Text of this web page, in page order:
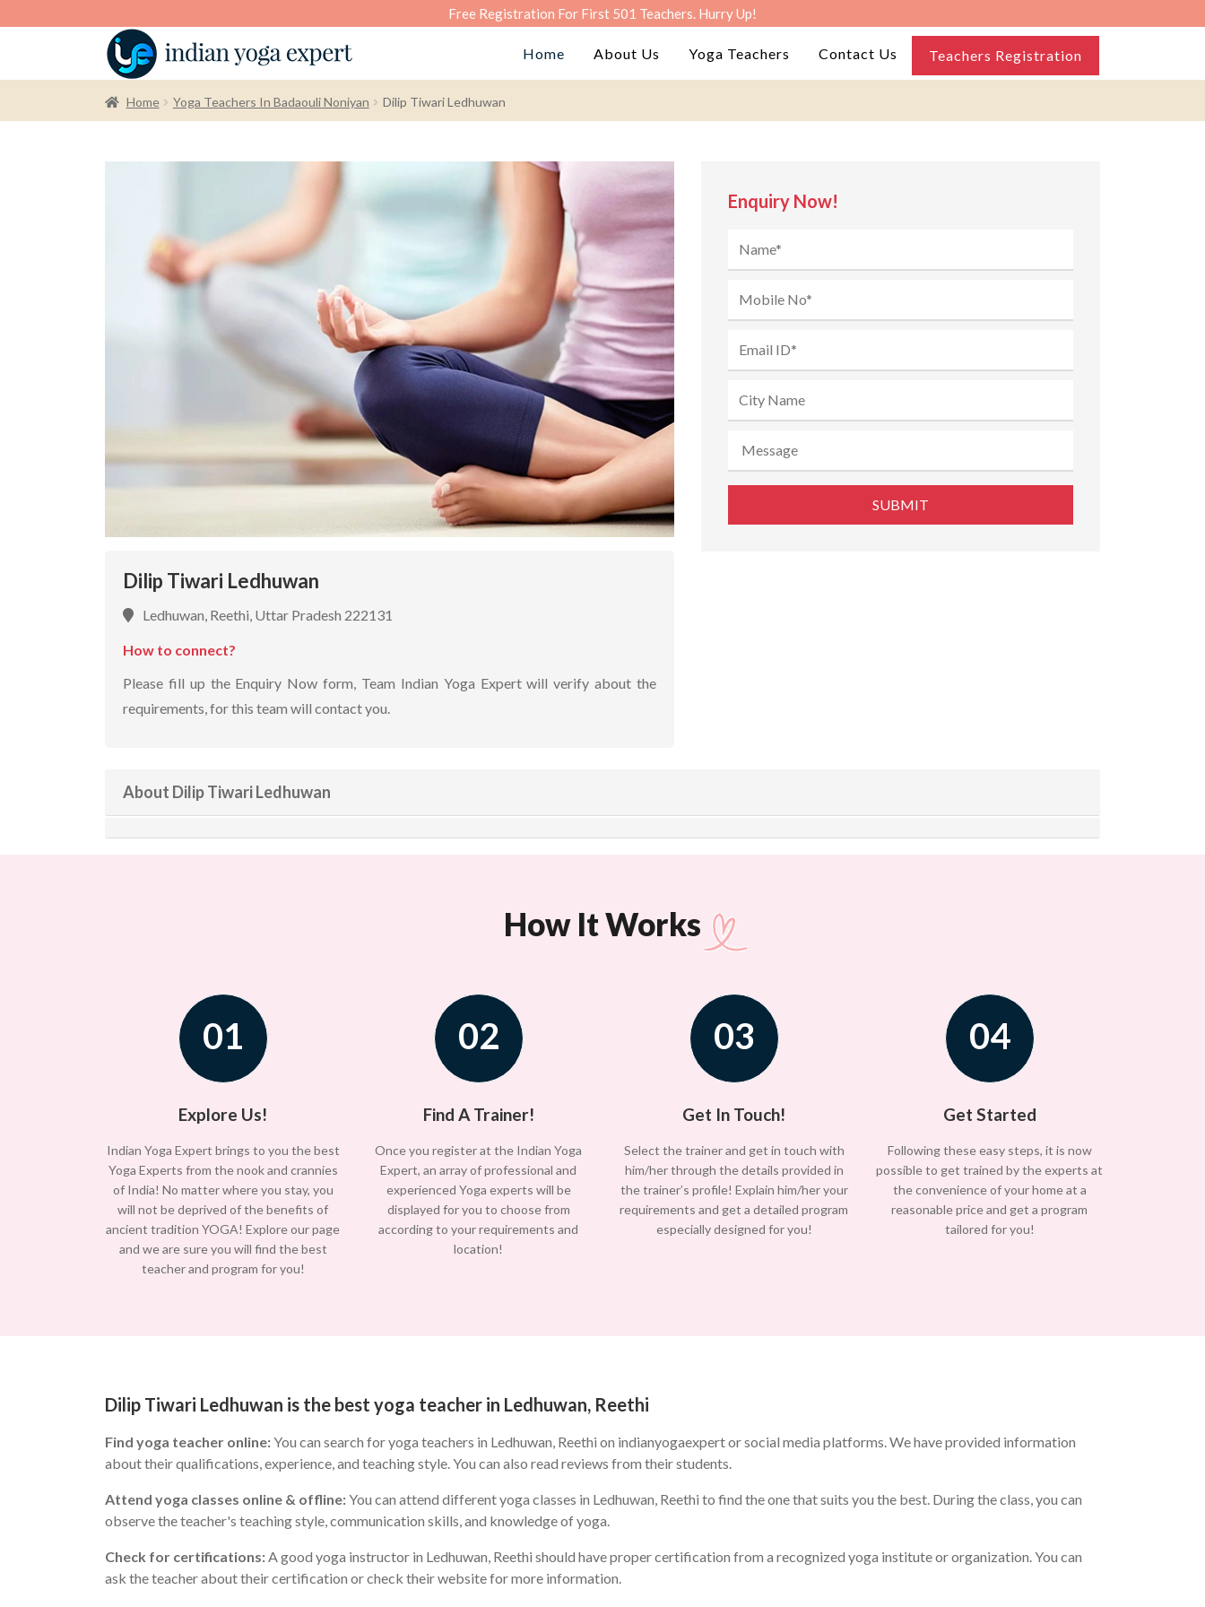
Free Registration For First 501 Teachers. Hurry Up!
Home About Us Yoga Teachers Contact Us Teachers Registration
Home Yoga Teachers In Badaouli Noniyan Dilip Tiwari Ledhuwan
Dilip Tiwari Ledhuwan
Ledhuwan, Reethi, Uttar Pradesh 222131
How to connect?
Please fill up the Enquiry Now form, Team Indian Yoga Expert will verify about the
requirements, for this team will contact you.
Enquiry Now!
About Dilip Tiwari Ledhuwan
How It Works
01
Explore Us!
Indian Yoga Expert brings to you the best
Yoga Experts from the nook and crannies
of India! No matter where you stay, you
will not be deprived of the benefits of
ancient tradition YOGA! Explore our page
and we are sure you will find the best
teacher and program for you!
02
Find A Trainer!
Once you register at the Indian Yoga
Expert, an array of professional and
experienced Yoga experts will be
displayed for you to choose from
according to your requirements and
location!
03
Get In Touch!
Select the trainer and get in touch with
him/her through the details provided in
the trainer’s profile! Explain him/her your
requirements and get a detailed program
especially designed for you!
04
Get Started
Following these easy steps, it is now
possible to get trained by the experts at
the convenience of your home at a
reasonable price and get a program
tailored for you!
Dilip Tiwari Ledhuwan is the best yoga teacher in Ledhuwan, Reethi
Find yoga teacher online:You can search for yoga teachers in Ledhuwan, Reethi on indianyogaexpert or social media platforms. We have provided information
about their qualifications, experience, and teaching style. You can also read reviews from their students.
Attend yoga classes online & offline:You can attend different yoga classes in Ledhuwan, Reethi to find the one that suits you the best. During the class, you can
observe the teacher's teaching style, communication skills, and knowledge of yoga.
Check for certifications:A good yoga instructor in Ledhuwan, Reethi should have proper certification from a recognized yoga institute or organization. You can
ask the teacher about their certification or check their website for more information.